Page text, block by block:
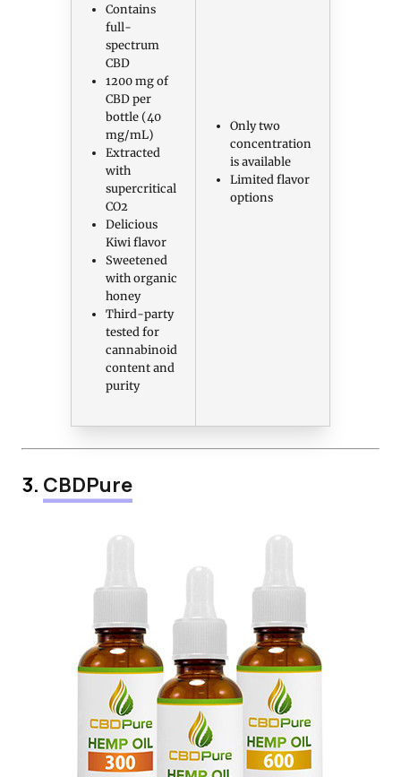
Contains
full-
spectrum
CBD
1200 mg of
CBD per
bottle (40
mg/mL)
Extracted
with
supercritical
CO2
Delicious
Kiwi flavor
Sweetened
with organic
honey
Third-party
tested for
cannabinoid
content and
purity
Only two
concentration
is available
Limited flavor
options
3. CBDPure